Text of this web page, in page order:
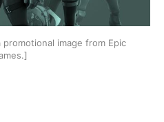
promotional image from Epic